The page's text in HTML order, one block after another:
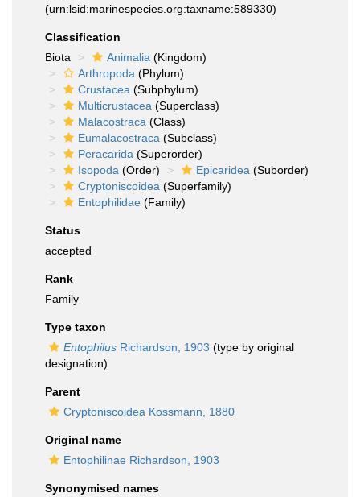
(urn:lsid:marinespecies.org:taxname:589330)
Classification
Biota
Animalia (Kingdom)
Arthropoda (Phylum)
Crustacea (Subphylum)
Multicrustacea (Superclass)
Malacostraca (Class)
Eumalacostraca (Subclass)
Peracarida (Superorder)
Isopoda (Order) Epicaridea (Suborder)
Cryptoniscoidea (Superfamily)
Entophilidae (Family)
Status
accepted
Rank
Family
Type taxon
Entophilus Richardson, 1903 (type by original
designation)
Parent
Cryptoniscoidea Kossmann, 1880
Original name
Entophilinae Richardson, 1903
Synonymised names